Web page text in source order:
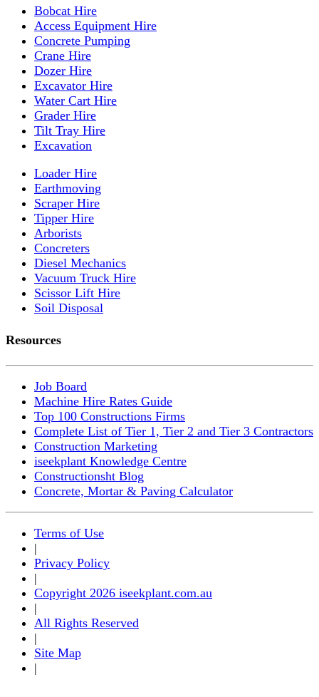
Bobcat Hire
Access Equipment Hire
Concrete Pumping
Crane Hire
Dozer Hire
Excavator Hire
Water Cart Hire
Grader Hire
Tilt Tray Hire
Excavation
Loader Hire
Earthmoving
Scraper Hire
Tipper Hire
Arborists
Concreters
Diesel Mechanics
Vacuum Truck Hire
Scissor Lift Hire
Soil Disposal
Resources
Job Board
Machine Hire Rates Guide
Top 100 Constructions Firms
Complete List of Tier 1, Tier 2 and Tier 3 Contractors
Construction Marketing
iseekplant Knowledge Centre
Constructionsht Blog
Concrete, Mortar & Paving Calculator
Terms of Use
|
Privacy Policy
|
Copyright 2026 iseekplant.com.au
|
All Rights Reserved
|
Site Map
|